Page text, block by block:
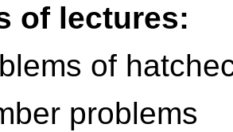
of lectures:
of
problems